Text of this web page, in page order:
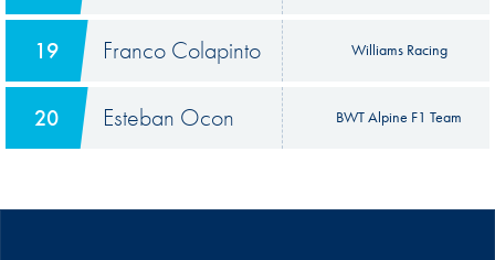
19 Franco Colapinto Williams Racing
20 Esteban Ocon BWT Alpine F1 Team